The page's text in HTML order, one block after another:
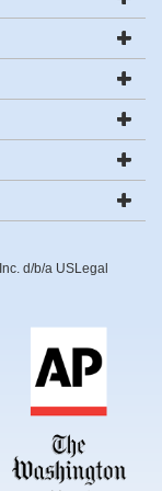
d/b/a USLegal